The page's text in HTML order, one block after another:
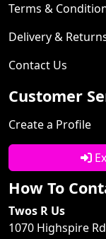
Terms &
Delivery &
Contact Us
Customer
Create a Profile
How To
Twos R Us
1070 Highspire